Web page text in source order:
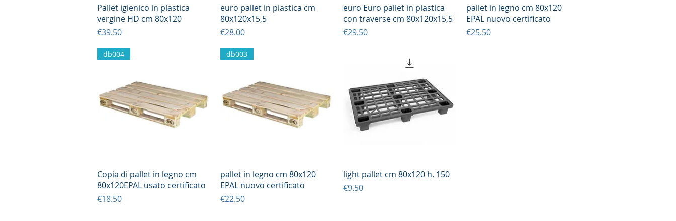
Quick View
Pallet igienico in plastica
vergine HD cm 80x120
Price
€39.50
Quick View
euro pallet in plastica cm
80x120x15,5
Price
€28.00
Quick View
euro Euro pallet in plastica
con traverse cm 80x120x15,5
Price
€29.50
Quick View
pallet in legno cm 80x120
EPAL nuovo certificato
Price
€25.50
Quick View
db004
Copia di pallet in legno cm
80x120EPAL usato certificato
Price
€18.50
Quick View
db003
pallet in legno cm 80x120
EPAL nuovo certificato
Price
€22.50
Quick View
light pallet cm 80x120 h. 150
Price
€9.50